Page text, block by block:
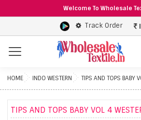
Welcome To Wholesale
Track Order
Menu
HOME INDO WESTERN TIPS AND TOPS BABY
TIPS AND TOPS BABY VOL 4